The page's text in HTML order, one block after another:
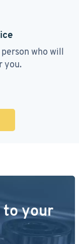
who will
you.
to your